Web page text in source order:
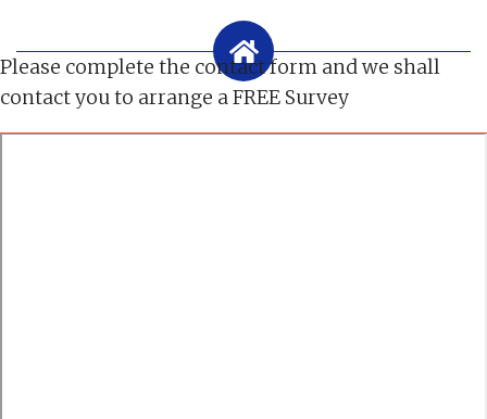
Please complete the contact form and we shall
contact you to arrange a FREE Survey